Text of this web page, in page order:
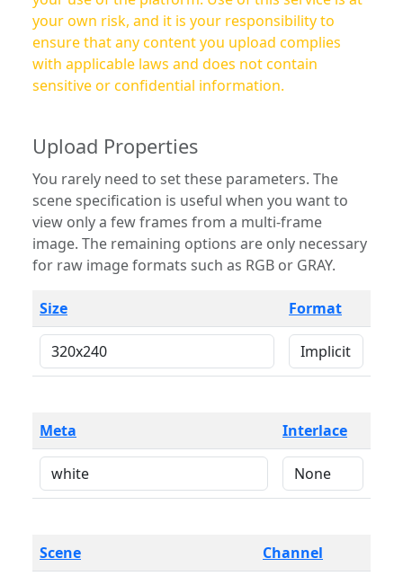
your own risk, and it is your responsibility to
ensure that any content you upload complies
with applicable laws and does not contain
sensitive or confidential information.
Upload Properties
You rarely need to set these parameters. The
scene specification is useful when you want to
view only a few frames from a multi-frame
image. The remaining options are only necessary
for raw image formats such as RGB or GRAY.
Size Format
Meta Interlace
Scene Channel